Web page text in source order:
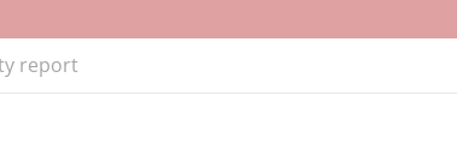
report